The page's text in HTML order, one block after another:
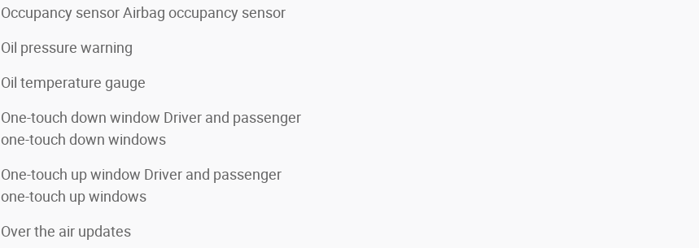
Occupancy sensor Airbag occupancy sensor
Oil pressure warning
Oil temperature gauge
One-touch down window Driver and passenger
one-touch down windows
One-touch up window Driver and passenger
one-touch up windows
Over the air updates